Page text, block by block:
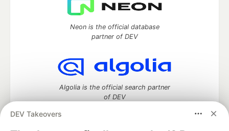
DEV Takeovers
Neon is the official database
partner of DEV
Algolia is the official search partner
of DEV